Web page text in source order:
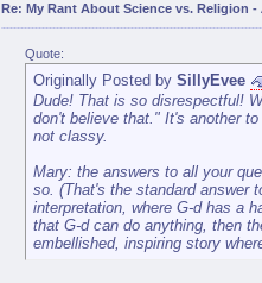
Re: My Rant About Science vs. Religion -
Quote:
Originally Posted by SillyEvee
Dude! That is so disrespectful!
don't believe that." It's another
not classy.
Mary: the answers to all your
so. (That's the standard answer
interpretation, where G-d has a
that G-d can do anything, then
embellished, inspiring story